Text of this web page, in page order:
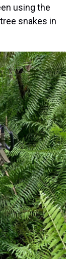
using the
snakes in